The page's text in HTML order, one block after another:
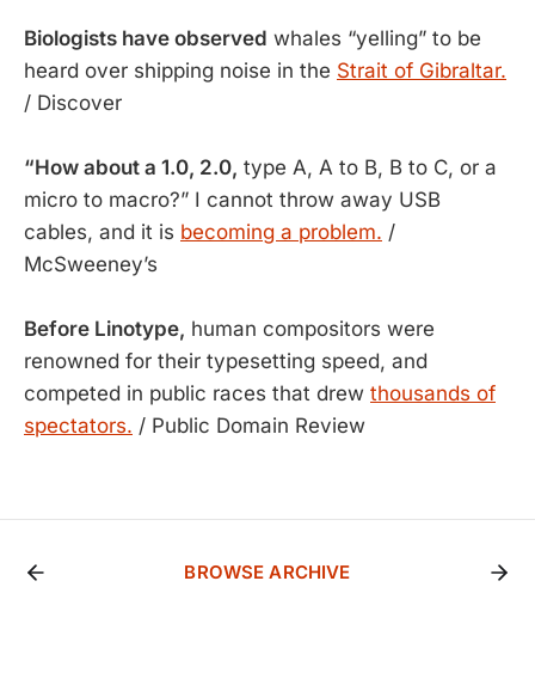
Biologists have observed whales “yelling” to be
heard over shipping noise in the Strait of Gibraltar.
/ Discover
“How about a 1.0, 2.0, type A, A to B, B to C, or a
micro to macro?” I cannot throw away USB
cables, and it is becoming a problem. /
McSweeney’s
Before Linotype, human compositors were
renowned for their typesetting speed, and
competed in public races that drew thousands of
spectators. / Public Domain Review
BROWSE ARCHIVE